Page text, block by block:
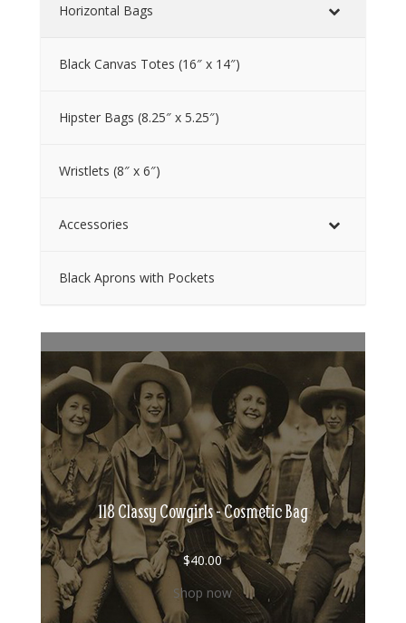
Horizontal Bags
Black Canvas Totes (16″ x 14″)
Hipster Bags (8.25″ x 5.25″)
Wristlets (8″ x 6″)
Accessories
Black Aprons with Pockets
118 Classy Cowgirls - Cosmetic Bag
$40.00
Shop now